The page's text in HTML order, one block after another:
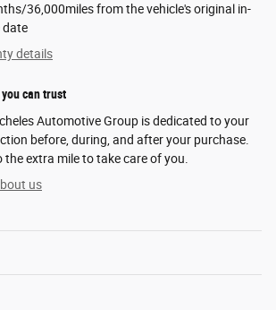
36,000miles from the vehicle's original in-
date
details
can trust
Automotive Group is dedicated to your
before, during, and after your purchase.
the extra mile to take care of you.
us